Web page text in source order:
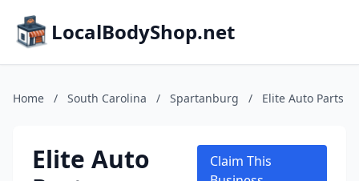
LocalBodyShop.net
Home / South Carolina / Spartanburg / Elite Auto Parts
Elite Auto
Claim This